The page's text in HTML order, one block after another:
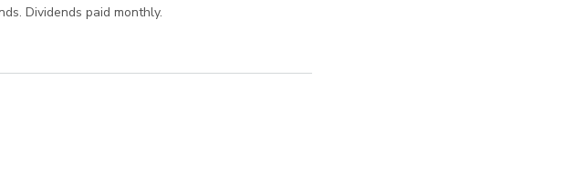
Dividends paid monthly.